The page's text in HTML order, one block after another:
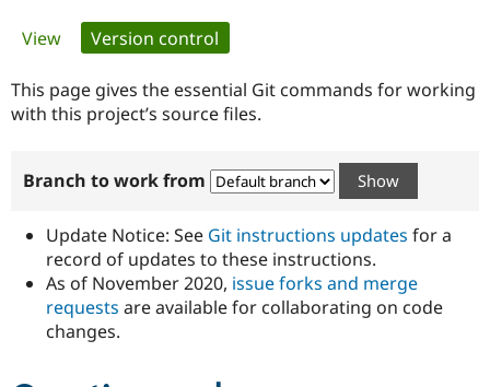
Case
Drupal for
Government
Drupal for
Education
Getting
Local
Guide
Developer
Find a
Provider
Find a
Partner
Community
About the
How to
DrupalCon
Support Drupal
The Drupal
Association
Donate
Get Started
Try Drupal CMS
Try Hosting
Primary
tabs
View Version control
This page gives the essential Git commands for working
with this project’s source files.
Branch to work from
Update Notice: See Git instructions updates for a
record of updates to these instructions.
As of November 2020, issue forks and merge
requests are available for collaborating on code
changes.